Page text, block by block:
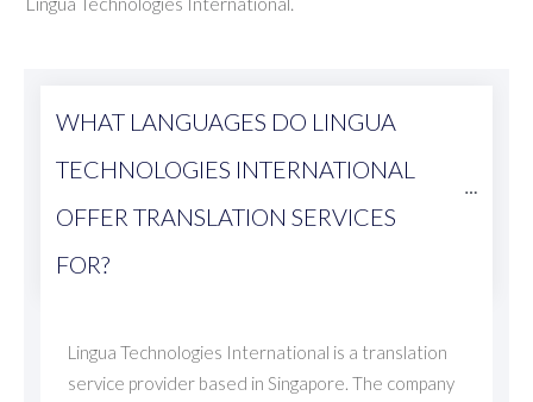
WHAT LANGUAGES DO LINGUA
TECHNOLOGIES INTERNATIONAL
OFFER TRANSLATION SERVICES
FOR?
Lingua Technologies International is a translation
service provider based in Singapore. The company